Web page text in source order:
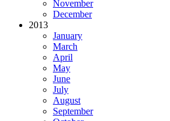
November
December
2013
January
March
April
May
June
July
August
September